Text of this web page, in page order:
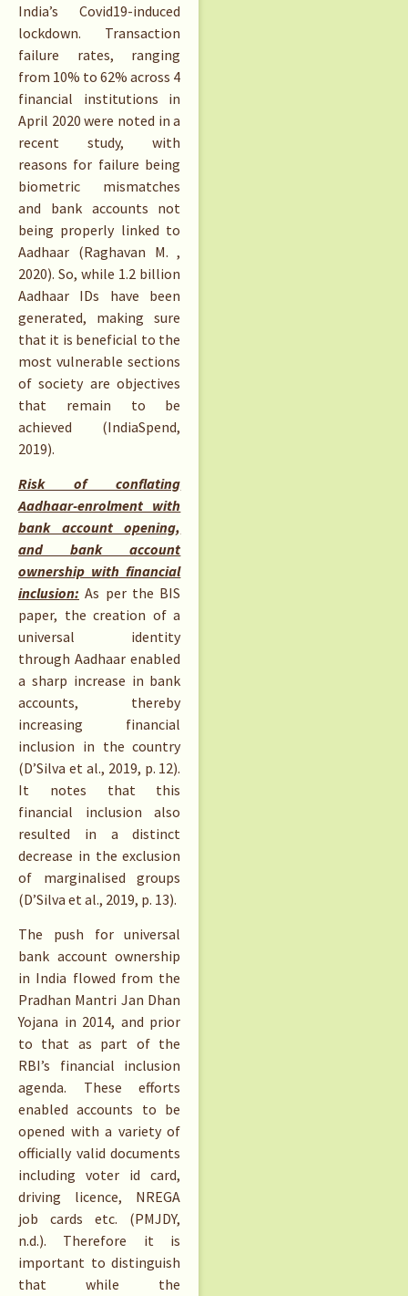
India’s Covid19-induced
lockdown. Transaction
failure rates, ranging
from 10% to 62% across 4
financial institutions in
April 2020 were noted in a
recent study, with
reasons for failure being
biometric mismatches
and bank accounts not
being properly linked to
Aadhaar (Raghavan M. ,
2020). So, while 1.2 billion
Aadhaar IDs have been
generated, making sure
that it is beneficial to the
most vulnerable sections
of society are objectives
that remain to be
achieved (IndiaSpend,
2019).
Risk of conflating
Aadhaar-enrolment with
bank account opening,
and bank account
ownership with financial
inclusion: As per the BIS
paper, the creation of a
universal identity
through Aadhaar enabled
a sharp increase in bank
accounts, thereby
increasing financial
inclusion in the country
(D’Silva et al., 2019, p. 12).
It notes that this
financial inclusion also
resulted in a distinct
decrease in the exclusion
of marginalised groups
(D’Silva et al., 2019, p. 13).
The push for universal
bank account ownership
in India flowed from the
Pradhan Mantri Jan Dhan
Yojana in 2014, and prior
to that as part of the
RBI’s financial inclusion
agenda. These efforts
enabled accounts to be
opened with a variety of
officially valid documents
including voter id card,
driving licence, NREGA
job cards etc. (PMJDY,
n.d.). Therefore it is
important to distinguish
that while the